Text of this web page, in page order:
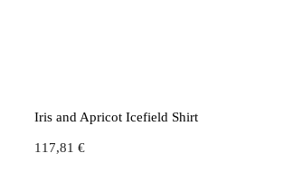
Iris and Apricot Icefield Shirt
117,81 €